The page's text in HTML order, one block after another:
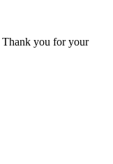
Thank you for your